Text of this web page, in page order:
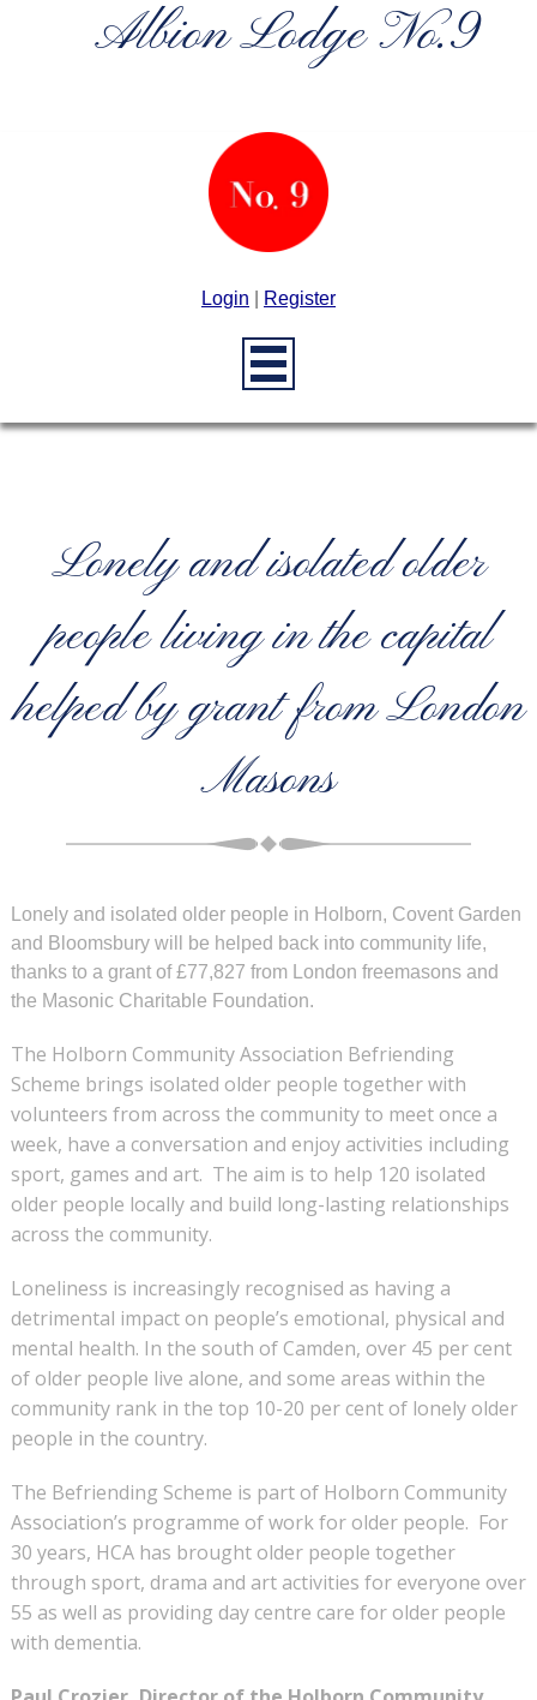
Albion Lodge No.9
Login Register
Lonely and isolated older
people living in the capital
helped by grant from London
Masons
Lonely and isolated older people in Holborn, Covent Garden
and Bloomsbury will be helped back into community life,
thanks to a grant of £77,827 from London freemasons and
the Masonic Charitable Foundation.
The Holborn Community Association Befriending
Scheme brings isolated older people together with
volunteers from across the community to meet once a
week, have a conversation and enjoy activities including
sport, games and art. The aim is to help 120 isolated
older people locally and build long-lasting relationships
across the community.
Loneliness is increasingly recognised as having a
detrimental impact on people’s emotional, physical and
mental health. In the south of Camden, over 45 per cent
of older people live alone, and some areas within the
community rank in the top 10-20 per cent of lonely older
people in the country.
The Befriending Scheme is part of Holborn Community
Association’s programme of work for older people. For
30 years, HCA has brought older people together
through sport, drama and art activities for everyone over
55 as well as providing day centre care for older people
with dementia.